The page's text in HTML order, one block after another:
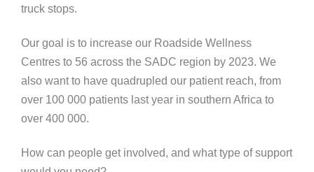
truck stops.
Our goal is to increase our Roadside Wellness
Centres to 56 across the SADC region by 2023. We
also want to have quadrupled our patient reach, from
over 100 000 patients last year in southern Africa to
over 400 000.
How can people get involved, and what type of support